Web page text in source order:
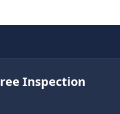
Inspection